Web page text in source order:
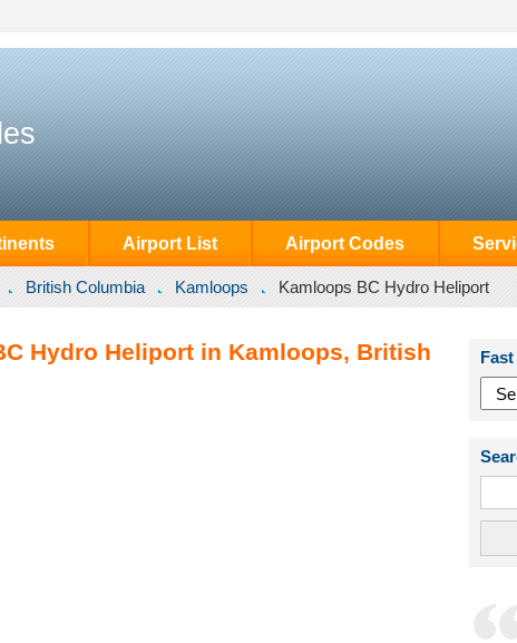
Airport List Airport Codes
British Columbia Kamloops Kamloops BC Hydro Heliport
Hydro Heliport in Kamloops, British